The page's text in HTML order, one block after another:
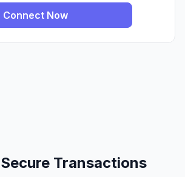
Connect Now
Transactions